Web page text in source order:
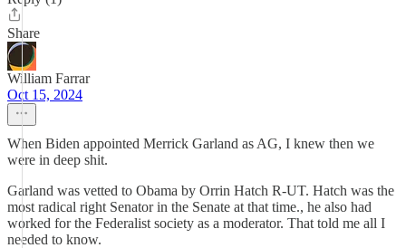
Share
William Farrar
Oct 15, 2024
When Biden appointed Merrick Garland as AG, I knew then we
were in deep shit.
Garland was vetted to Obama by Orrin Hatch R-UT. Hatch was the
most radical right Senator in the Senate at that time., he also had
worked for the Federalist society as a moderator. That told me all I
needed to know.